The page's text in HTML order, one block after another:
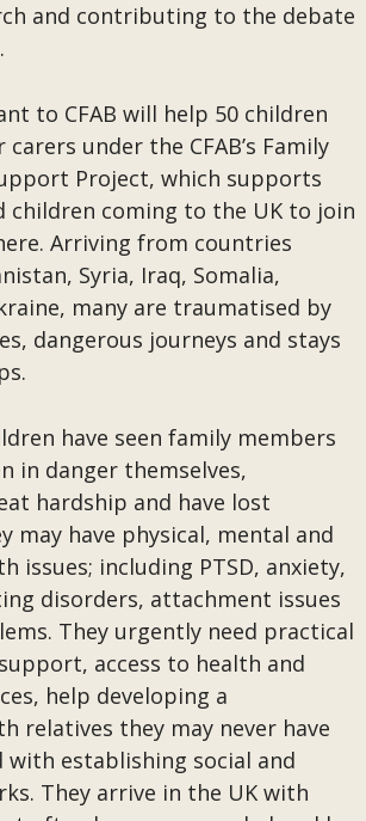
and contributing to the debate
to CFAB will help 50 children
under the CFAB’s Family
Project, which supports
children coming to the UK to join
Arriving from countries
Syria, Iraq, Somalia,
many are traumatised by
dangerous journeys and stays
have seen family members
in danger themselves,
hardship and have lost
may have physical, mental and
issues; including PTSD, anxiety,
disorders, attachment issues
They urgently need practical
access to health and
help developing a
relatives they may never have
with establishing social and
They arrive in the UK with